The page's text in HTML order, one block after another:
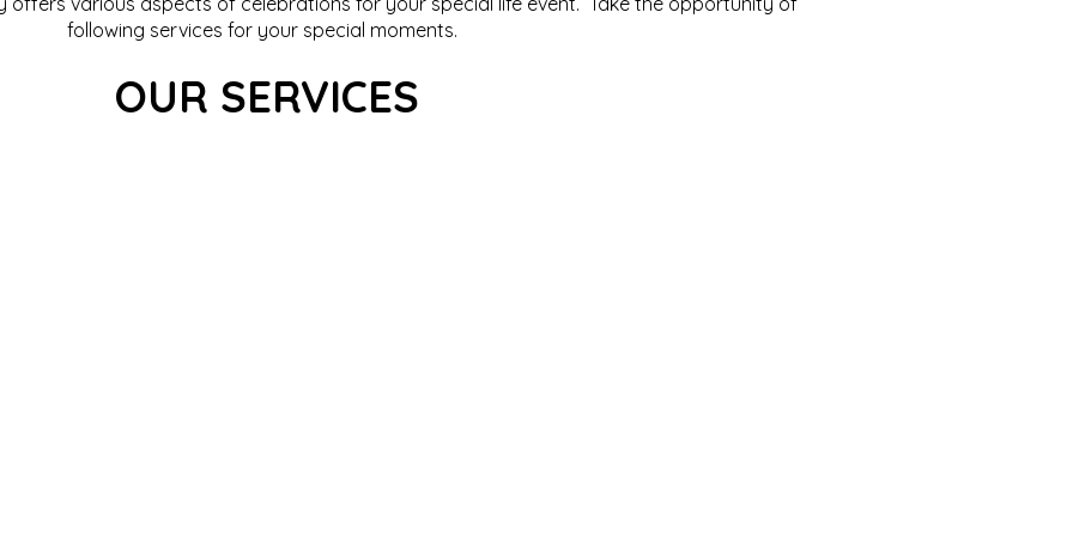
following services for your special moments.
OUR SERVICES